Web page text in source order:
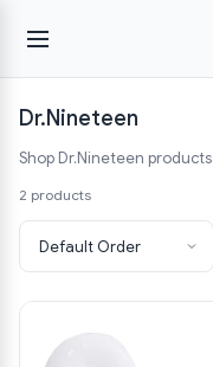
Dr.Nineteen
Shop Dr.Nineteen products
2 products